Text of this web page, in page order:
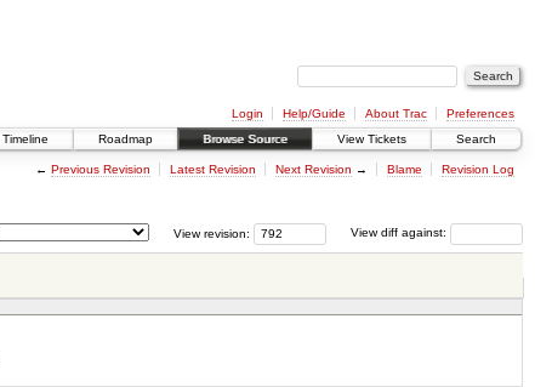
Login Help/Guide About Trac
Preferences
Timeline Roadmap Browse Source View Tickets Search
← Previous Revision Latest Revision Next Revision → Blame Revision Log
View diff against:
View revision: